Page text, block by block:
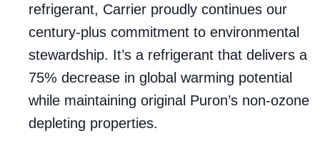
refrigerant, Carrier proudly continues our
century-plus commitment to environmental
stewardship. It’s a refrigerant that delivers a
75% decrease in global warming potential
while maintaining original Puron’s non-ozone
depleting properties.